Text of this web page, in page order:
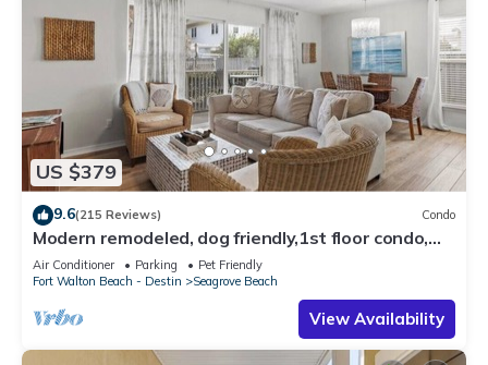
US $379
9.6(215 Reviews) Condo
Modern remodeled, dog friendly,1st floor condo,
steps to beaches & restaurants!
Air Conditioner Parking
Pet Friendly
Fort Walton Beach - Destin
Seagrove Beach
View Availability